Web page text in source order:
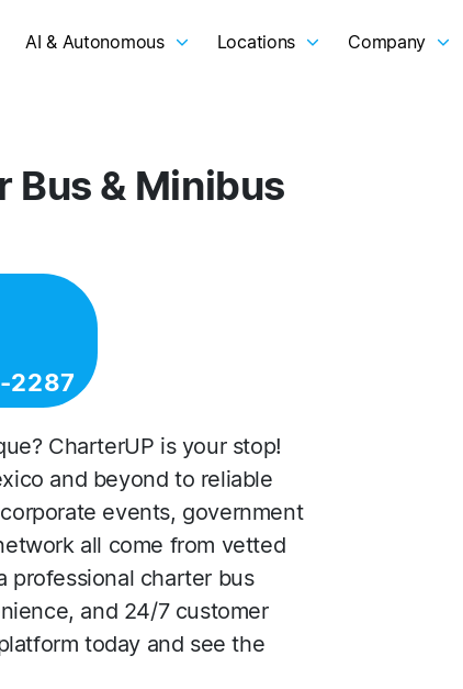
AI & Autonomous Locations Company
& Minibus
2287
CharterUP is your stop!
and beyond to reliable
events, government
all come from vetted
professional charter bus
and 24/7 customer
today and see the